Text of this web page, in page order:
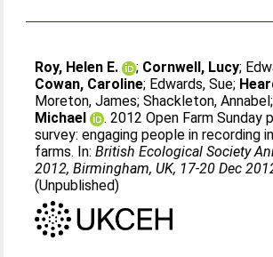
Roy, Helen E. ; Cornwell, Lucy;
Cowan, Caroline; Edwards, Sue;
Moreton, James;Shackleton, Annabel;
Michael
. 2012 Open Farm Sunday
survey: engaging people in recording
farms. In:British Ecological Society
2012, Birmingham, UK, 17-20 Dec
(Unpublished)